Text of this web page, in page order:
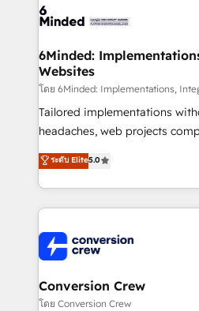
what matters most: growing
wowing your customers. Let’s make HubSpot work
Implementation & Migration ·
Reporting & Analytics · GTM
Marketing Enablement If you’re ready to elevate
HubSpot from “just your
infrastructure—let’s talk.
6Minded:
Websites
โดย 6Minded: Implementations,
Tailored implementations
headaches, web projects
house team of certified CRM
developers, designers, and
aspects of your HubSpot. ✨ 400+ global clients ✨
100+ seamless migrations
implementations, and 5,000+
generating 7-digit MRR from
CS: 245% organic growth &
full-funnel HubSpot project ✨
ระดับ Elite5.0
Conversion Crew
โดย Conversion Crew